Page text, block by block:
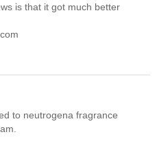
is that it got much better
to neutrogena fragrance